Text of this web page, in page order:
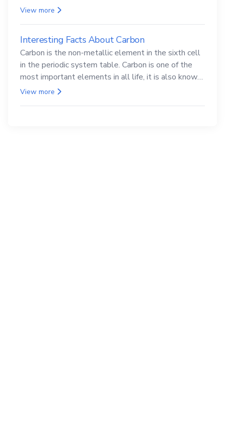
compounds are both carcinogenic.
View more
Interesting Facts About Carbon
Carbon is the non-metallic element in the sixth cell
in the periodic system table. Carbon is one of the
most important elements in all life, it is also known
as the back.
View more